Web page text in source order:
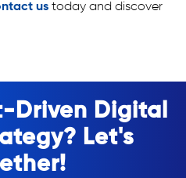
us today and discover
Driven Digital
Let's